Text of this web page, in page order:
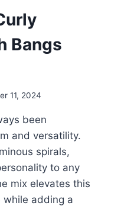
Bangs
11, 2024
been
and versatility.
spirals,
to any
mix elevates this
while adding a